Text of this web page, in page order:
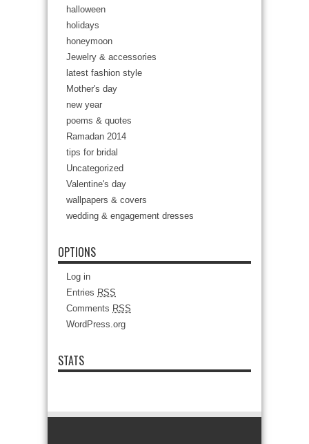
halloween
holidays
honeymoon
Jewelry & accessories
latest fashion style
Mother's day
new year
poems & quotes
Ramadan 2014
tips for bridal
Uncategorized
Valentine's day
wallpapers & covers
wedding & engagement dresses
OPTIONS
Log in
Entries RSS
Comments RSS
WordPress.org
STATS